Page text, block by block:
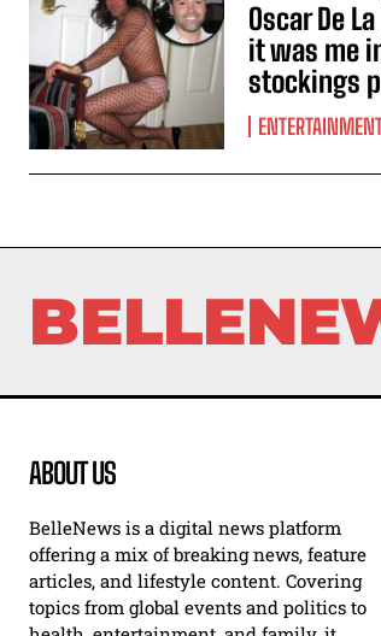
Oscar De
it was me
stockings
ABOUT US
BelleNews is a digital news platform
offering a mix of breaking news, feature
articles, and lifestyle content. Covering
topics from global events and politics to